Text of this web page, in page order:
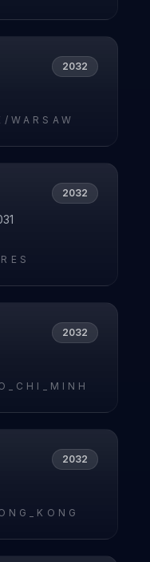
2032
WARSAW
2032
2032
2032